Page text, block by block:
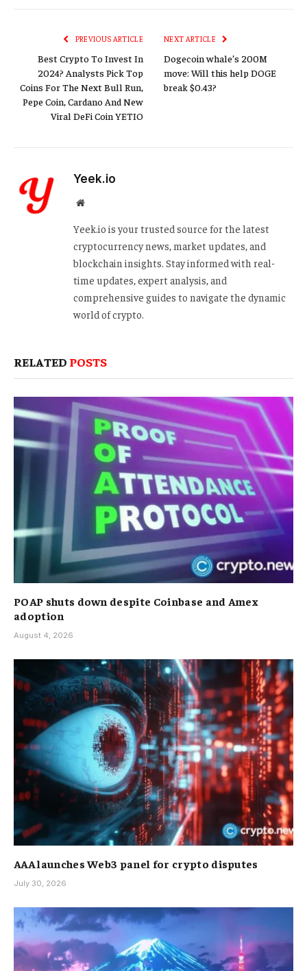
PREVIOUS ARTICLE
Best Crypto To Invest In
2024? Analysts Pick Top
Coins For The Next Bull Run,
Pepe Coin, Cardano And New
Viral DeFi Coin YETIO
NEXT ARTICLE
Dogecoin whale’s 200M
move: Will this help DOGE
break $0.43?
Yeek.io
Website
Yeek.io is your trusted source for the latest
cryptocurrency news, market updates, and
blockchain insights. Stay informed with real-
time updates, expert analysis, and
comprehensive guides to navigate the dynamic
world of crypto.
RELATED POSTS
POAP shuts down despite Coinbase and Amex
adoption
August 4, 2026
AAA launches Web3 panel for crypto disputes
July 30, 2026